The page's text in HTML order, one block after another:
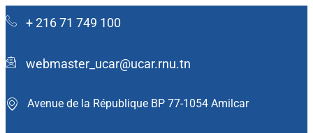
+ 216 71 749 100
webmaster_ucar@ucar.rnu.tn
Avenue de la République BP 77-1054 Amilcar ​